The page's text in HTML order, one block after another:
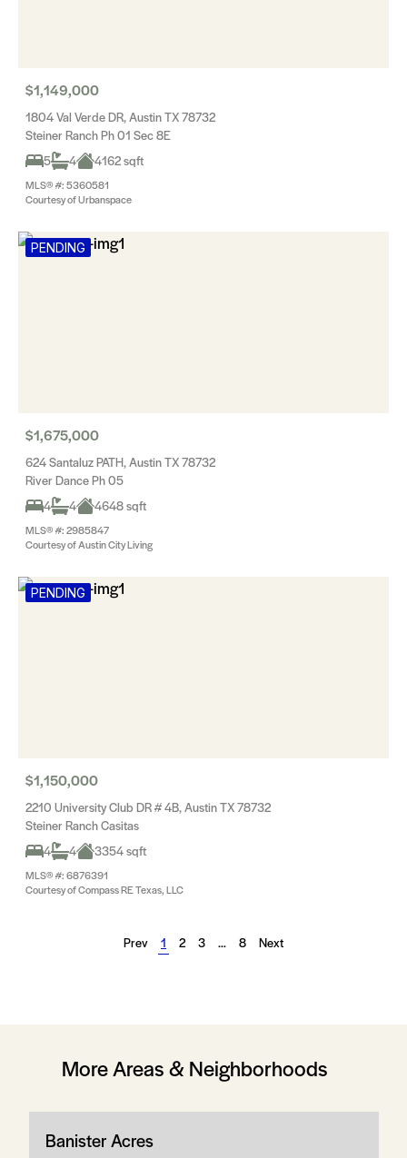
$1,149,000
1804 Val Verde DR, Austin TX 78732
Steiner Ranch Ph 01 Sec 8E
5
4 4162 sqft
MLS® #: 5360581
Courtesy of Urbanspace
PENDING
$1,675,000
624 Santaluz PATH, Austin TX 78732
River Dance Ph 05
4
4 4648 sqft
MLS® #: 2985847
Courtesy of Austin City Living
PENDING
$1,150,000
2210 University Club DR # 4B, Austin TX 78732
Steiner Ranch Casitas
4
4 3354 sqft
MLS® #: 6876391
Courtesy of Compass RE Texas, LLC
Prev 1 2 3 … 8 Next
More Areas & Neighborhoods
Banister Acres